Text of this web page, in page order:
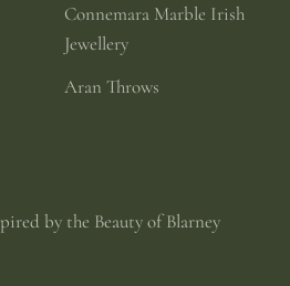
Connemara Marble Irish
Jewellery
Aran Throws
by the Beauty of Blarney